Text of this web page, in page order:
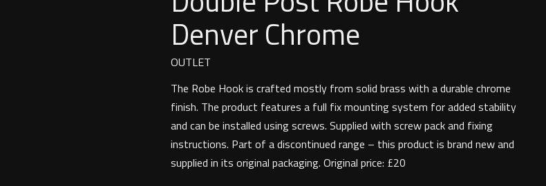
Denver Chrome
OUTLET
The Robe Hook is crafted mostly from solid brass with a durable chrome
finish. The product features a full fix mounting system for added stability
and can be installed using screws. Supplied with screw pack and fixing
instructions. Part of a discontinued range – this product is brand new and
supplied in its original packaging. Original price: £20